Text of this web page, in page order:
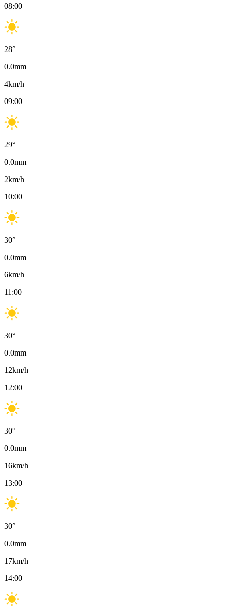
08:00
28°
0.0mm
4km/h
09:00
29°
0.0mm
2km/h
10:00
30°
0.0mm
6km/h
11:00
30°
0.0mm
12km/h
12:00
30°
0.0mm
16km/h
13:00
30°
0.0mm
17km/h
14:00